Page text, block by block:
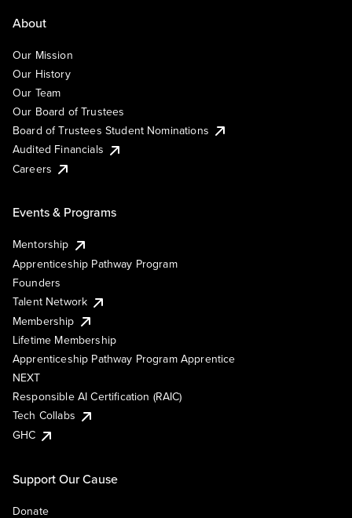
About
Our Mission
Our History
Our Team
Our Board of Trustees
Board of Trustees Student Nominations
Audited Financials
Careers
Events & Programs
Mentorship
Apprenticeship Pathway Program
Founders
Talent Network
Membership
Lifetime Membership
Apprenticeship Pathway Program Apprentice
NEXT
Responsible AI Certification (RAIC)
Tech Collabs
GHC
Support Our Cause
Donate